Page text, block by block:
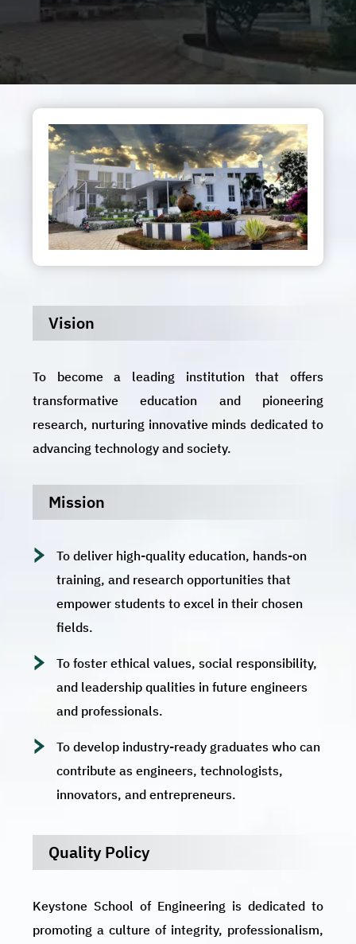
Vision
To become a leading institution that offers
transformative education and pioneering
research, nurturing innovative minds dedicated to
advancing technology and society.
Mission
To deliver high-quality education, hands-on
training, and research opportunities that
empower students to excel in their chosen
fields.
To foster ethical values, social responsibility,
and leadership qualities in future engineers
and professionals.
To develop industry-ready graduates who can
contribute as engineers, technologists,
innovators, and entrepreneurs.
Quality Policy
Keystone School of Engineering is dedicated to
promoting a culture of integrity, professionalism,